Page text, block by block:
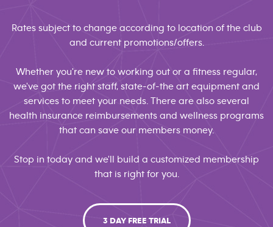
Rates subject to change according to location of the club
and current promotions/offers.
Whether you're new to working out or a fitness regular,
we've got the right staff, state-of-the art equipment and
services to meet your needs. There are also several
health insurance reimbursements and wellness programs
that can save our members money.
Stop in today and we'll build a customized membership
that is right for you.
3 DAY FREE TRIAL